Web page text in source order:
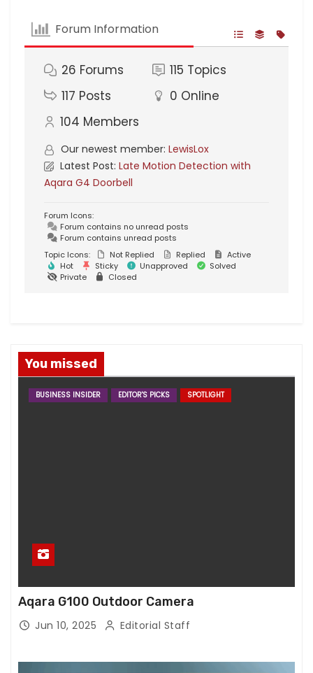
Forum Information
26 Forums 115 Topics
117 Posts 0 Online
104 Members
Our newest member: LewisLox
Latest Post: Late Motion Detection with
Aqara G4 Doorbell
Forum Icons:
Forum contains no unread posts
Forum contains unread posts
Topic Icons:
Not Replied Replied
Active
Hot
Sticky Unapproved
Solved
Private
Closed
You missed
BUSINESS INSIDER EDITOR'S PICKS SPOTLIGHT
Aqara G100 Outdoor Camera
Jun 10, 2025 Editorial Staff